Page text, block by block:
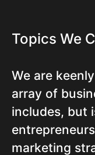
Topics We
We are
array of
includes, but
marketing